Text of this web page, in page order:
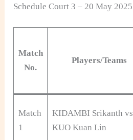
Schedule Court 3 – 20 May 2025
Match
No.
Players/Teams
Match
1
KIDAMBI Srikanth vs
KUO Kuan Lin